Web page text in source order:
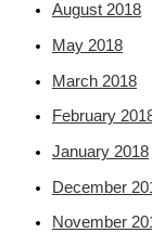
August 2018
May 2018
March 2018
February
January 2018
December
November